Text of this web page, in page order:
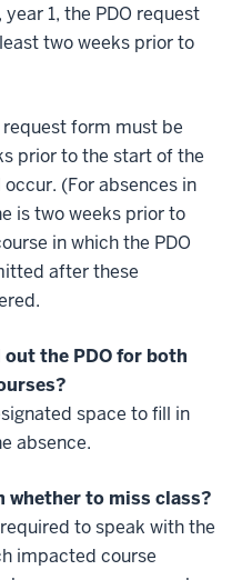
1, the PDO request
two weeks prior to
request form must be
prior to the start of the
(For absences in
is two weeks prior to
in which the PDO
after these
the PDO for both
space to fill in
absence.
whether to miss class?
to speak with the
impacted course